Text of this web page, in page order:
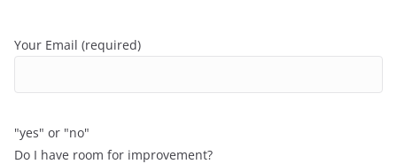
Your Email (required)
"yes" or "no"
Do I have room for improvement?